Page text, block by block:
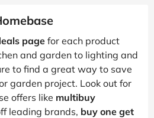
page for each product
and garden to lighting and
to find a great way to save
garden project. Look out for
offers like multibuy
leading brands, buy one get